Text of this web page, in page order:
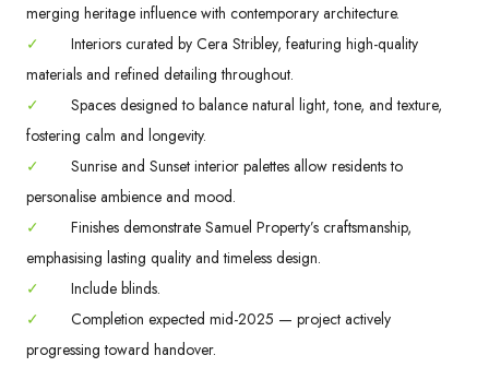
merging heritage influence with contemporary architecture.
✓
Interiors curated by Cera Stribley, featuring high-quality
materials and refined detailing throughout.
✓
Spaces designed to balance natural light, tone, and texture,
fostering calm and longevity.
✓
Sunrise and Sunset interior palettes allow residents to
personalise ambience and mood.
✓
Finishes demonstrate Samuel Property’s craftsmanship,
emphasising lasting quality and timeless design.
✓
Include blinds.
✓
Completion expected mid-2025 — project actively
progressing toward handover.